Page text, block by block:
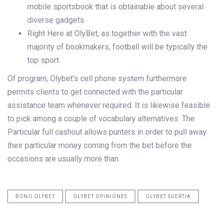
mobile sportsbook that is obtainable about several
diverse gadgets.
Right Here at OlyBet, as together with the vast
majority of bookmakers, football will be typically the
top sport.
Of program, Olybet’s cell phone system furthermore
permits clients to get connected with the particular
assistance team whenever required. It is likewise feasible
to pick among a couple of vocabulary alternatives. The
Particular full cashout allows punters in order to pull away
their particular money coming from the bet before the
occasions are usually more than.
BONO OLYBET OLYBET OPINIONES OLYBET SUERTIA